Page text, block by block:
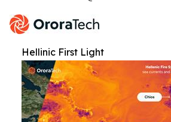
Hellinic First Light